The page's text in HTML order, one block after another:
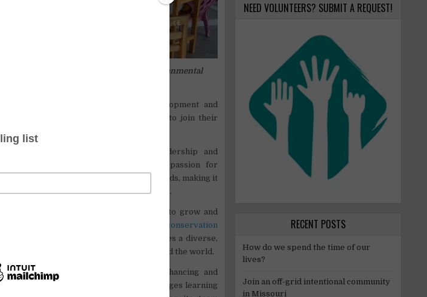
for Sustainable Development and Environmental
dedicated to sustainable development and
is looking for Programme Managers to join their
who have teaching experience, leadership and
about business and enterprise, and a passion for
adventure and challenge in bucketloads, making it
challenge and the adventure of a lifetime.
and dynamic workplace for its staff to grow and
development and
environmental conservation
into action. The organization values a diverse,
from all sectors and all countries around the world.
and business programmes, enhancing and
mission. The Bukit Lawang Trust encourages learning
NEED VOLUNTEERS? SUBMIT A REQUEST!
RECENT POSTS
How do we spend the time of our
lives?
Join an off-grid intentional community
in Missouri